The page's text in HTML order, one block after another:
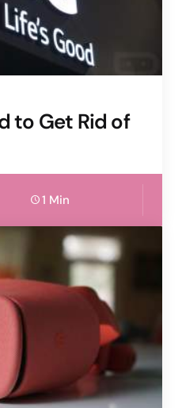
to Get Rid of
1 Min